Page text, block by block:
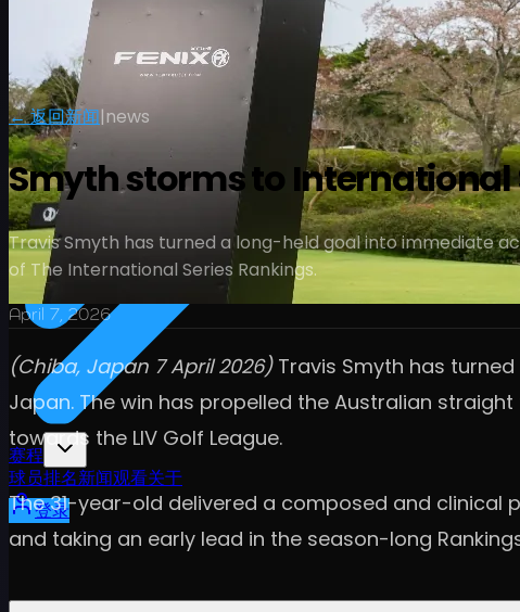
赛程
球员排名新闻观看关于
登录
← 返回新闻|news
Smyth storms to International
Travis Smyth has turned a long-held goal into immediate
of The International Series Rankings.
April 7, 2026
(Chiba, Japan 7 April 2026)Travis Smyth has
Japan. The win has propelled the Australian
towards the LIV Golf League.
The 31-year-old delivered a composed and clinical
and taking an early lead in the season-long